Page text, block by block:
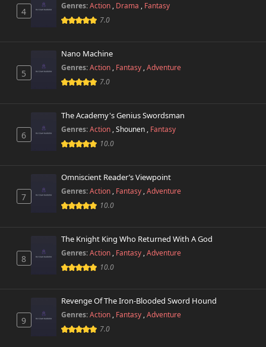
Chapter 1
4
Genres:Action , Drama , Fantasy
7.0
5
Nano Machine
Genres:Action , Fantasy ,Adventure
7.0
6
The Academy's Genius Swordsman
Genres:Action ,Shounen , Fantasy
10.0
7
Omniscient Reader’s Viewpoint
Genres:Action , Fantasy ,Adventure
10.0
8
The Knight King Who Returned With A God
Genres:Action , Fantasy ,Adventure
10.0
9
Revenge Of The Iron-Blooded Sword Hound
Genres:Action , Fantasy ,Adventure
7.0